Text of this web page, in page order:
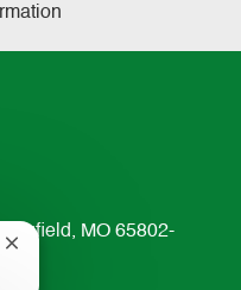
MO 65802-
Close